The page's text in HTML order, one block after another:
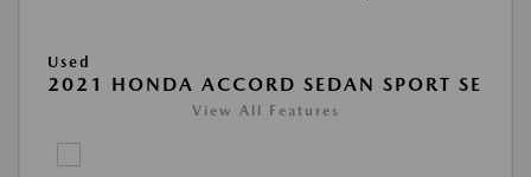
Used
2021 HONDA ACCORD SEDAN SPORT SE
View All Features